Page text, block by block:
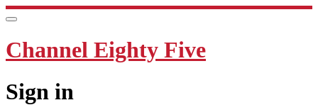
Channel Eighty Five
Sign in